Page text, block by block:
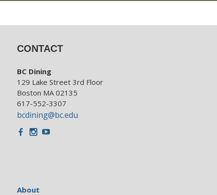
CONTACT
BC Dining
129 Lake Street 3rd Floor
Boston MA 02135
617-552-3307
bcdining@bc.edu
Facebook
Instagram
Youtube
About